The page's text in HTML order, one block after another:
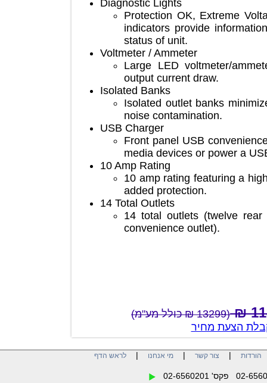
Diagnostic Lights
Protection OK, Extreme
indicators provide
status of unit.
Voltmeter / Ammeter
Large LED voltmeter/
output current draw.
Isolated Banks
Isolated outlet banks
noise contamination.
USB Charger
Front panel USB
media devices or power a
10 Amp Rating
10 amp rating featuring a
added protection.
14 Total Outlets
14 total outlets (twelve
convenience outlet).
(13299 ₪ כולל מע"מ)
הצעת מחיר
| צור קשר| מי אנחנו| לראש הדף